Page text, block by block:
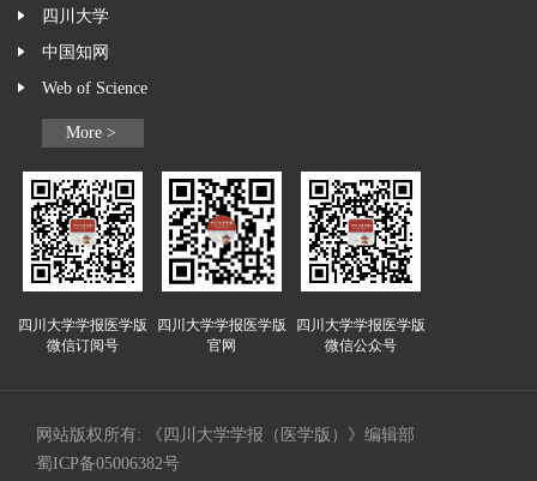
四川大学
中国知网
Web of Science
More >
四川大学学报医学版
微信订阅号
四川大学学报医学版
官网
四川大学学报医学版
微信公众号
网站版权所有: 《四川大学学报（医学版）》编辑部
蜀ICP备05006382号